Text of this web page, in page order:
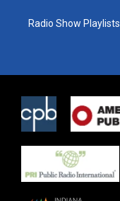
Radio Show Playlists